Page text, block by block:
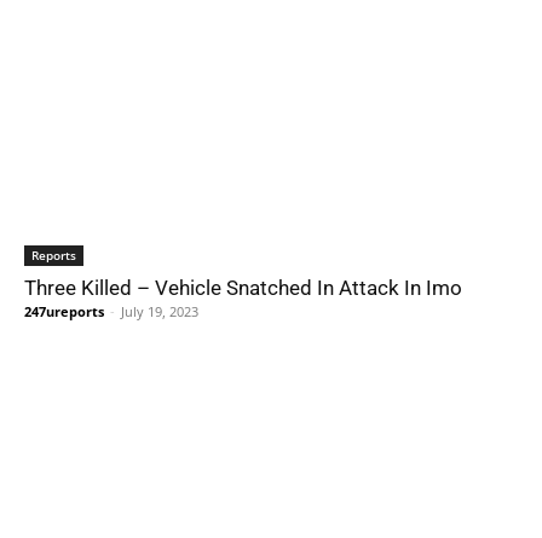
Reports
Three Killed – Vehicle Snatched In Attack In Imo
247ureports - July 19, 2023